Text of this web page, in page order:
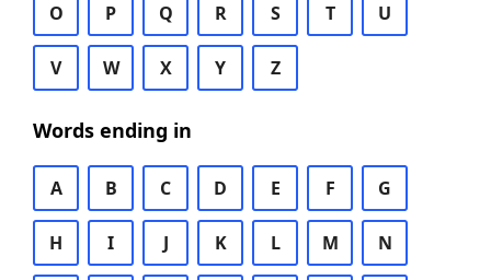
O P Q R S T U
V W X Y Z
Words ending in
A B C D E F G
H I J K L M N